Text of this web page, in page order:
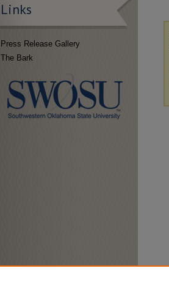
Links
Press Release Gallery
The Bark